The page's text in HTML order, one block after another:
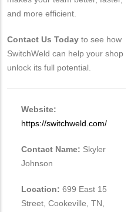
and more efficient.
Contact Us Today to see how
SwitchWeld can help your shop
unlock its full potential.
Website:
https://switchweld.com/
Contact Name: Skyler
Johnson
Location: 699 East 15
Street, Cookeville, TN,